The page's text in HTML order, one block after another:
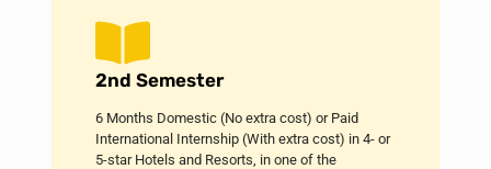
2nd Semester
6 Months Domestic (No extra cost) or Paid
International Internship (With extra cost) in 4- or
5-star Hotels and Resorts, in one of the